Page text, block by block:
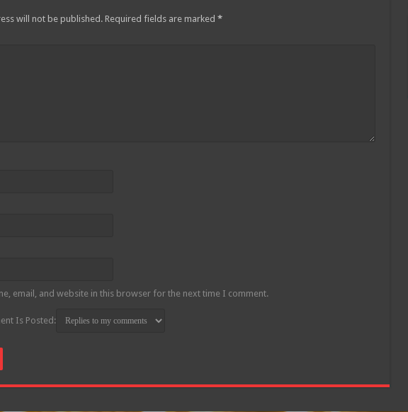
will not be published. Required fields are marked *
email, and website in this browser for the next time I comment.
Is Posted: